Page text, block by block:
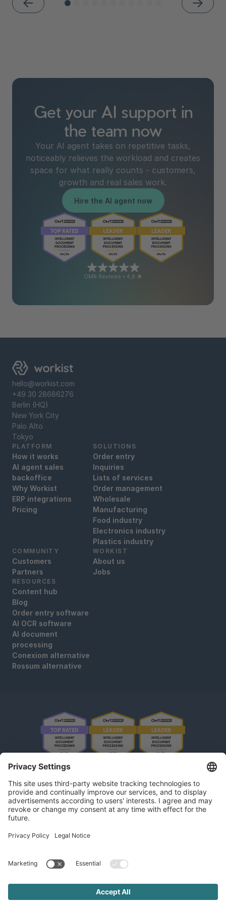
Get your AI support in
the team now
Your AI agent takes on repetitive tasks,
noticeably relieves the workload and creates
space for what really counts - customers,
growth and real sales work.
Hire the AI agent now
OMR Reviews • 4,8 ★
PLATFORM
How it works
AI agent sales
backoffice
Why Workist
ERP integrations
Pricing
SOLUTIONS
Order entry
Inquiries
Lists of services
Order management
Wholesale
Manufacturing
Food industry
Electronics industry
Plastics industry
COMMUNITY
Customers
Partners
WORKIST
About us
Jobs
RESOURCES
Content hub
Blog
Order entry software
AI OCR software
AI document
processing
Conexiom alternative
Rossum alternative
hello@workist.com
+49 30 28686276
Berlin (HQ)
New York City
Palo Alto
Tokyo